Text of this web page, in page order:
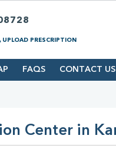
UPLOAD PRESCRIPTION
FAQS CONTACT US
Center in